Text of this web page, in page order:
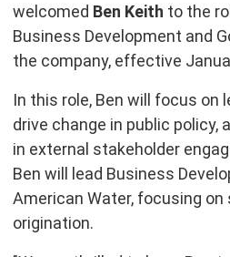
welcomed Ben Keith to the
Business Development and
the company, effective
In this role, Ben will focus on
drive change in public policy,
in external stakeholder
Ben will lead Business
American Water, focusing on
origination.